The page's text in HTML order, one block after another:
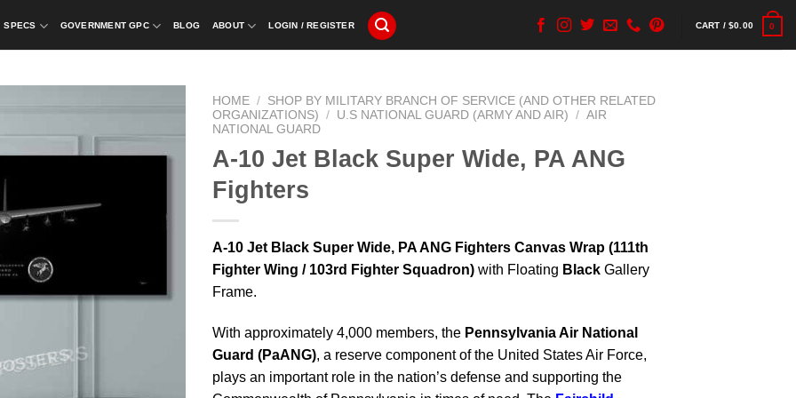
SPECS GOVERNMENT GPC BLOG ABOUT LOGIN / REGISTER CART /$0.00 0
HOME / SHOP BY MILITARY BRANCH OF SERVICE (AND OTHER RELATED
ORGANIZATIONS)
/ U.S NATIONAL GUARD (ARMY AND AIR) / AIR
NATIONAL GUARD
A-10 Jet Black Super Wide, PA ANG
Fighters
A-10 Jet Black Super Wide, PA ANG Fighters Canvas Wrap (111th
Fighter Wing / 103rd Fighter Squadron) with Floating Black Gallery
Frame.
With approximately 4,000 members, the Pennsylvania Air National
Guard (PaANG), a reserve component of the United States Air Force,
plays an important role in the nation’s defense and supporting the